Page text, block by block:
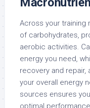
Across your training
of carbohydrates,
aerobic activities.
energy you need,
recovery and
your overall energy
sources ensures
optimal performance.